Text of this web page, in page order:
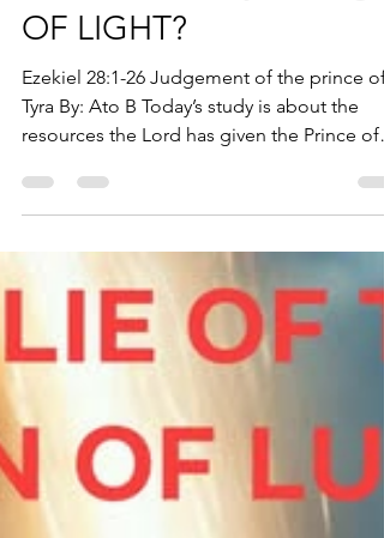
was Satan really an angel
OF LIGHT?
Ezekiel 28:1-26 Judgement of the prince of
Tyra By: Ato B Today’s study is about the
resources the Lord has given the Prince of
study also focuses on Tyre’s neighbor,
and her destruction. Finally, the study ends
with a promise of restoration of the people